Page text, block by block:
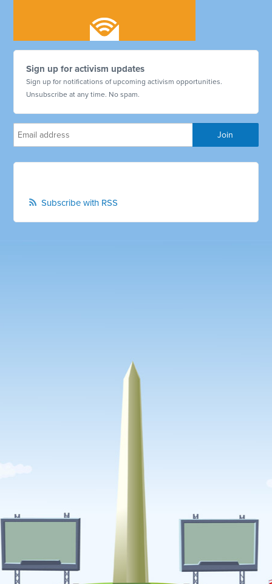
Sign up for activism updates
Sign up for notifications of upcoming activism opportunities.
Unsubscribe at any time. No spam.
Subscribe with RSS